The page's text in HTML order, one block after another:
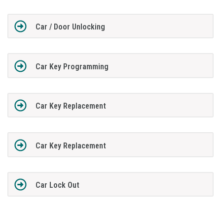
Car / Door Unlocking
Car Key Programming
Car Key Replacement
Car Key Replacement
Car Lock Out